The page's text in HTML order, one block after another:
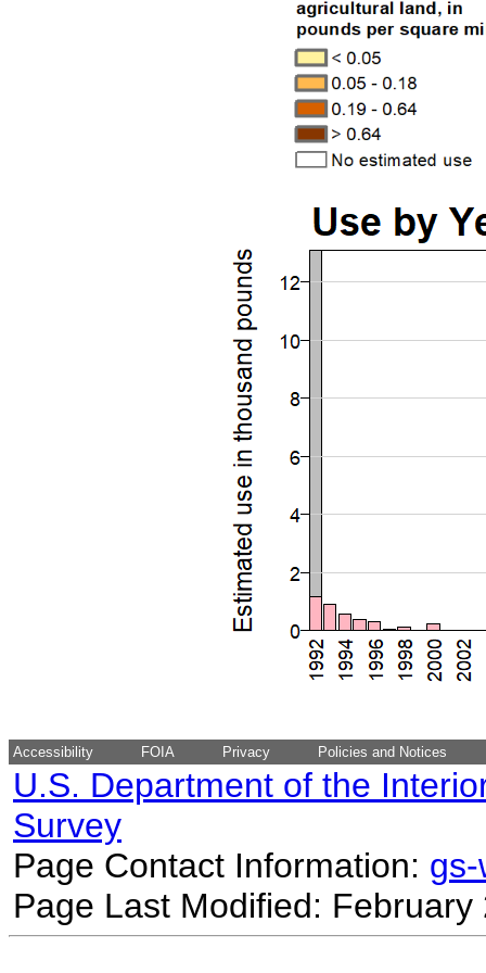
Accessibility FOIA Privacy Policies and Notices
U.S. Department of the
Survey
Page Contact Information:
Page Last Modified: